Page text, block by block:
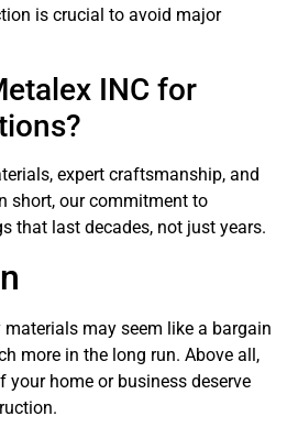
is crucial to avoid major
INC for
expert craftsmanship, and
short, our commitment to
that last decades, not just years.
may seem like a bargain
more in the long run. Above all,
your home or business deserve